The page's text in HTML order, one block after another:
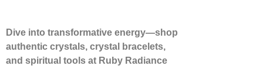
Dive into transformative energy—shop
authentic crystals, crystal bracelets,
and spiritual tools at Ruby Radiance